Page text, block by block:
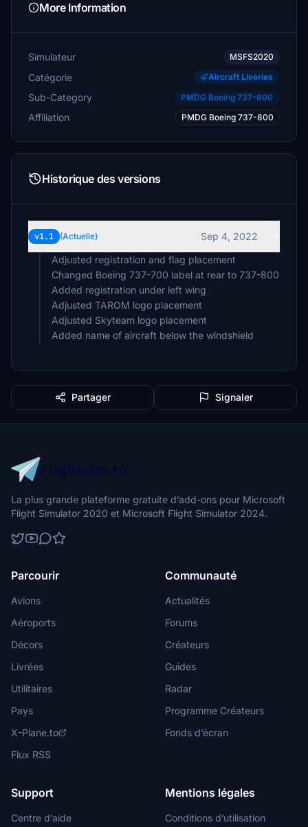
More Information
Simulateur MSFS2020
Catégorie Aircraft Liveries
Sub-Category PMDG Boeing 737-800
Affiliation PMDG Boeing 737-800
Historique des versions
v1.1 (Actuelle)
Sep 4, 2022
Adjusted registration and flag placement
Changed Boeing 737-700 label at rear to 737-800
Added registration under left wing
Adjusted TAROM logo placement
Adjusted Skyteam logo placement
Added name of aircraft below the windshield
Partager Signaler
La plus grande plateforme gratuite d’add-ons pour Microsoft
Flight Simulator 2020 et Microsoft Flight Simulator 2024.
Parcourir
Avions
Aéroports
Décors
Livrées
Utilitaires
Pays
X-Plane.to
Flux RSS
Communauté
Actualités
Forums
Créateurs
Guides
Radar
Programme Créateurs
Fonds d’écran
Support
Centre d’aide
Mentions légales
Conditions d’utilisation